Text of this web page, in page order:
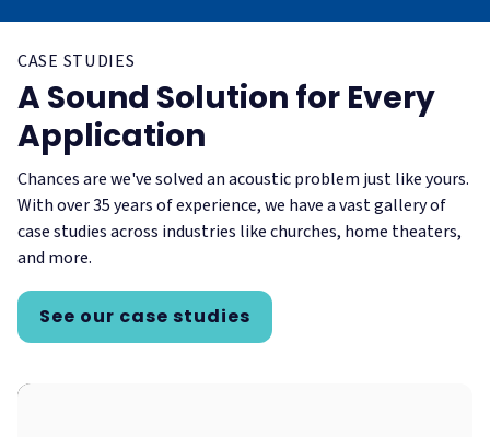
CASE STUDIES
A Sound Solution for Every
Application
Chances are we've solved an acoustic problem just like yours.
With over 35 years of experience, we have a vast gallery of
case studies across industries like churches, home theaters,
and more.
See our case studies